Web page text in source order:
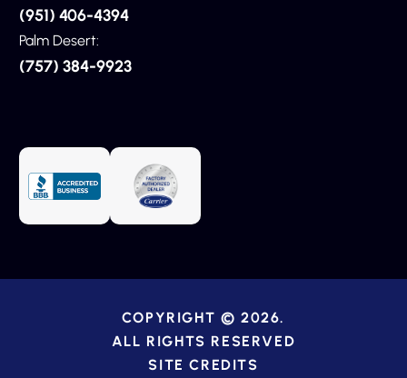
(951) 406-4394
Palm Desert:
(757) 384-9923
COPYRIGHT © 2026.
ALL RIGHTS RESERVED
SITE CREDITS